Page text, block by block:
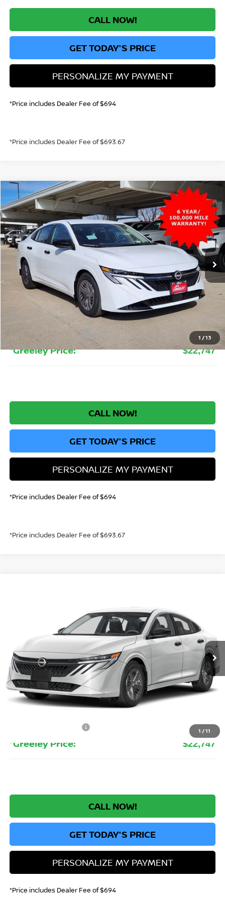
CALL NOW!
GET TODAY'S PRICE
PERSONALIZE MY PAYMENT
*Price includes Dealer Fee of $694
*Price includes Dealer Fee of $693.67
1 /13
2026NISSAN SENTRAS
Price Drop
VIN:3N1AB9BV3TY240393Stock:TY240393Model:12016
In Stock Ext. Int.
BUY FINANCE
$22,747
GREELEY NISSAN PRICE
Less
MSRP: $24,385
Greeley Nissan Savings: -$1,832
Greeley Dealer Handling Fee
Nissan Customer Cash -$500
*Greeley Price: $22,747
CALL NOW!
GET TODAY'S PRICE
PERSONALIZE MY PAYMENT
*Price includes Dealer Fee of $694
*Price includes Dealer Fee of $693.67
Compare Vehicle
1 /11
3N1AB9BV5TY242064Stock: TY242064 Model:12016
In Stock Ext. Int.
$22,747
GREELEY NISSAN PRICE
Less
MSRP: $24,385
Greeley Nissan Savings:
-$500
*Greeley Price: $22,747
CALL NOW!
GET TODAY'S PRICE
PERSONALIZE MY PAYMENT
*Price includes Dealer Fee of $694